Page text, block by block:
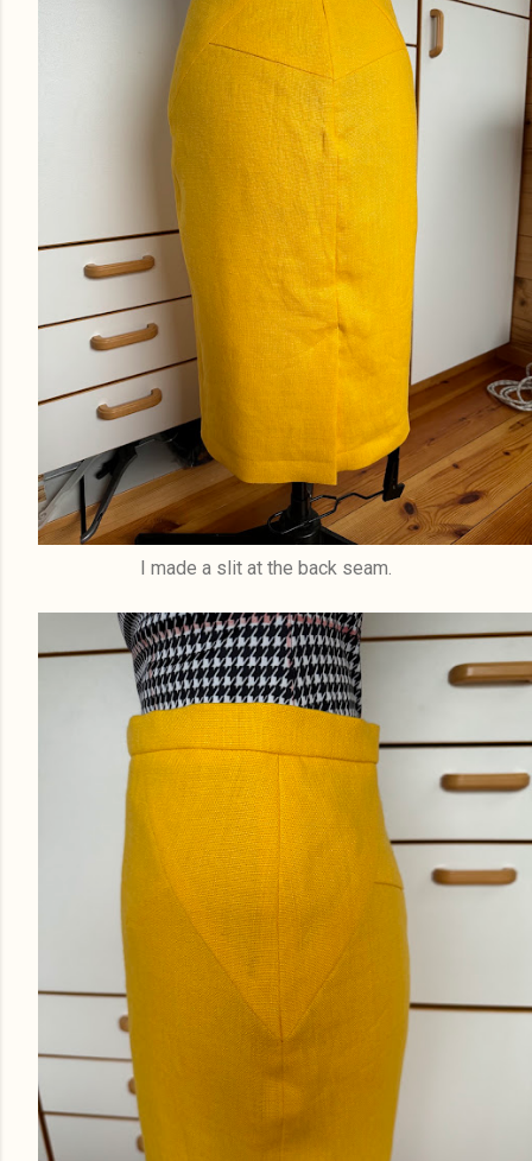
I made a slit at the back seam.